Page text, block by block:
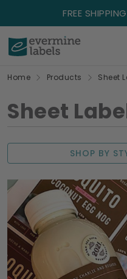
FREE
Home Products Sheet
SHOP BY
Sheet